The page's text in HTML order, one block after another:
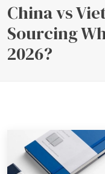
China vs
Sourcing
2026?